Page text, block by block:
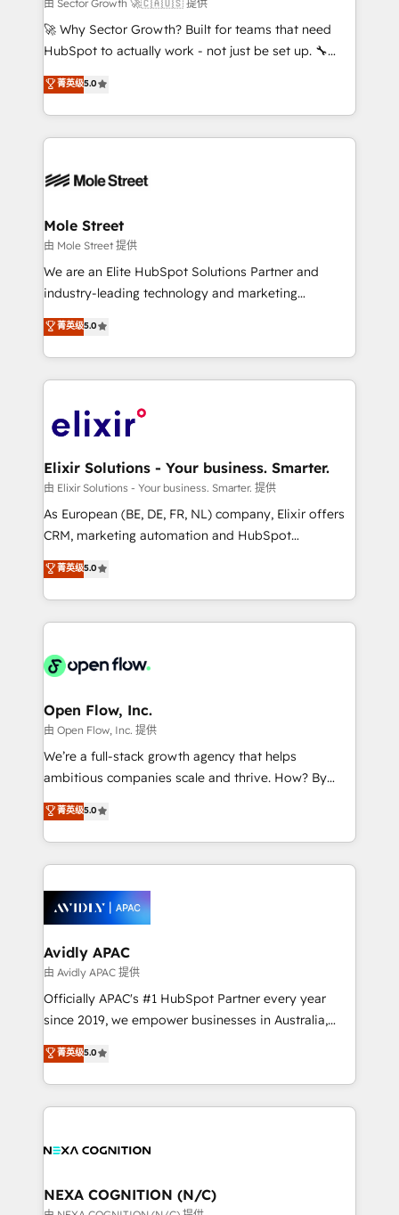
with good people' and have worked with incredible
brands. You can see some of them on our website,
由 Sector Growth 🚀🇨🇦🇺🇸 提供
🚀 Why Sector Growth? Built for teams that need
HubSpot to actually work - not just be set up. 🔧
HubSpot Experts: Onboarding, migrations,
automation, and training built for adoption. ⚡ Highly
Technical Execution: ERP, EMR and Custom
Integrations; complex builds delivered in weeks, not
workflows; automation agents; process optimization
Healthcare: HIPAA implementations; secure data
workflows 💼 Financial Services: compliant
workflows; audit-ready reporting ⚖️ Legal: client
intake; pipeline and document workflows 🛒 E-
revenue automation 🏢 Real Estate: deal pipelines;
portfolio and lifecycle management 🏭
HIPAA-aware; CASL-compliant; GDPR-ready
implementations where required 💡 Why 500+
built to scale.
菁英级5.0
Mole Street
由 Mole Street 提供
We are an Elite HubSpot Solutions Partner and
industry-leading technology and marketing
consultancy. Our focus is on enterprise and mid-
market B2B companies globally that want a strategic
approach to execute their goals through creative
applications of our solutions; Technical HubSpot
Design, Migrations + Integrations. Mole Street’s
greatness, which is achieved through creating
absolute clarity, derived from a well-defined
strategy, executed well, and reported on with clear
results. The culture is driven by core values; Joy, Grit,
Mindedness, and Clarity. We are driven to win for the
collective good of the company and its clientele, and
things are happening.
菁英级5.0
Elixir Solutions - Your business. Smarter.
由 Elixir Solutions - Your business. Smarter. 提供
As European (BE, DE, FR, NL) company, Elixir offers
CRM, marketing automation and HubSpot
integration products and services to mid-market
and enterprise customers. We ensure that your sales,
service and marketing department operates in the
most effective way, while at the same time
integrated buyers journey. Elixir is located in
and Amsterdam. Elixir is a first mover and leader
when it comes to HubSpot sales and service
implementations, highly renowned for our business
acumen, process (re-)design experience and a
integrate HubSpot with complex solutions like SAP,
MicroSoft, custom solutions,... Our company also has
Retail execution, CPQ, customer portals and
HubSpot CMS developments. And we're champions
菁英级5.0
Open Flow, Inc.
由 Open Flow, Inc. 提供
We’re a full-stack growth agency that helps
ambitious companies scale and thrive. How? By
upgrading and streamlining every single revenue-
generating aspect of your business. We’re proud
HubSpot Elite Solutions Partners and devout CRM
nerds who can harness HubSpot’s custom digital
experience. Working hand-in-hand with your team,
we’ll assemble a RevOps machine that drives more
traffic, generates better leads and crushes your
revenue goals. We've worked with thousands of
HubSpot customers and we'd love to work with you
too! Clients come to us for: Advanced CRM solutions
HubSpot Data System Migrations between systems
to HubSpot New lead generation strategies Time-
菁英级5.0
Avidly APAC
由 Avidly APAC 提供
Officially APAC's #1 HubSpot Partner every year
since 2019, we empower businesses in Australia,
New Zealand, and globally to realise their full
potential through enterprise HubSpot CRM
implementation. And we deliver best practice across
the whole HubSpot platform, covering marketing,
all businesses, from start-up to Enterprise, and have
the world. Our human approach to digital
菁英级5.0
NEXA COGNITION (N/C)